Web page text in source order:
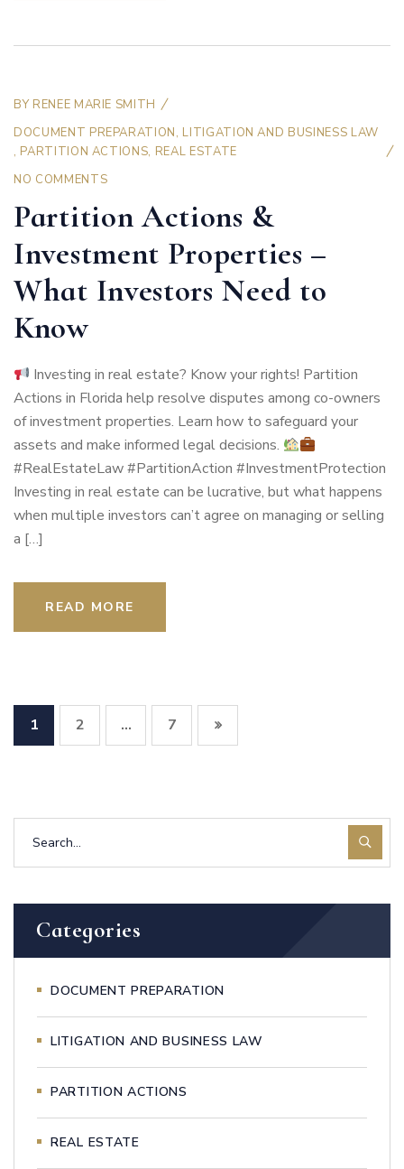
BY RENEE MARIE SMITH
DOCUMENT PREPARATION, LITIGATION AND BUSINESS LAW
, PARTITION ACTIONS, REAL ESTATE
NO COMMENTS
Partition Actions &
Investment Properties –
What Investors Need to
Know
Investing in real estate? Know your rights! Partition
Actions in Florida help resolve disputes among co-owners
of investment properties. Learn how to safeguard your
assets and make informed legal decisions.
#RealEstateLaw #PartitionAction #InvestmentProtection
Investing in real estate can be lucrative, but what happens
when multiple investors can’t agree on managing or selling
a […]
READ MORE
1 2 … 7
Categories
DOCUMENT PREPARATION
LITIGATION AND BUSINESS LAW
PARTITION ACTIONS
REAL ESTATE